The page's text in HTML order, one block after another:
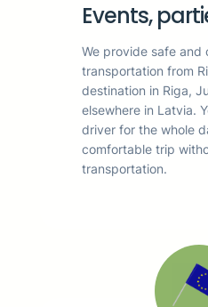
Events,
We provide safe and
transportation from
destination in Riga,
elsewhere in Latvia.
driver for the whole
comfortable trip
transportation.